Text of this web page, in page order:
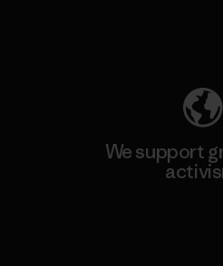
We support